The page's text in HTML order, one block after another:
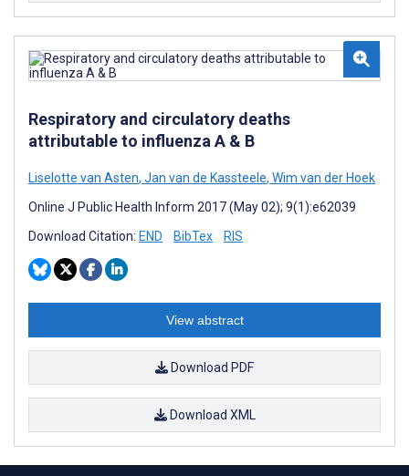
Respiratory and circulatory deaths
attributable to influenza A & B
Liselotte van Asten, Jan van de Kassteele, Wim van der Hoek
Online J Public Health Inform 2017 (May 02); 9(1):e62039
Download Citation: END BibTex RIS
View abstract
Download PDF
Download XML